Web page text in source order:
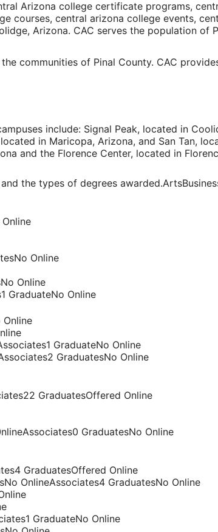
Arizona college certificate programs,
courses, central arizona college events,
Arizona. CAC serves the population of
communities of Pinal County. CAC
include: Signal Peak, located in
in Maricopa, Arizona, and San Tan,
and the Florence Center, located in
the types of degrees
Online
Online
GraduateNo Online
GraduateNo Online
GraduatesNo Online
GraduatesOffered Online
GraduatesNo Online
GraduatesOffered Online
OnlineAssociates4 GraduatesNo Online
GraduateNo Online